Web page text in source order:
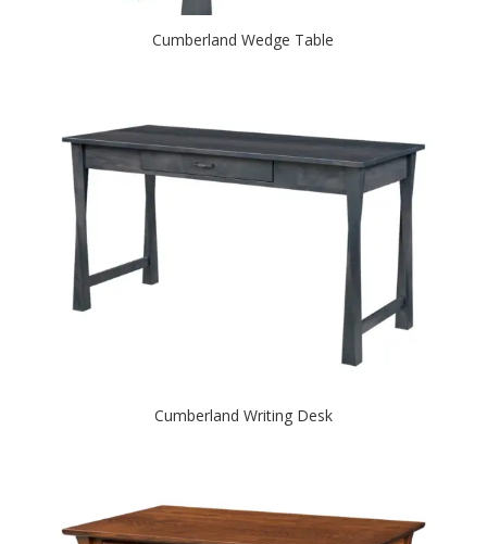
Cumberland Wedge Table
Cumberland Writing Desk